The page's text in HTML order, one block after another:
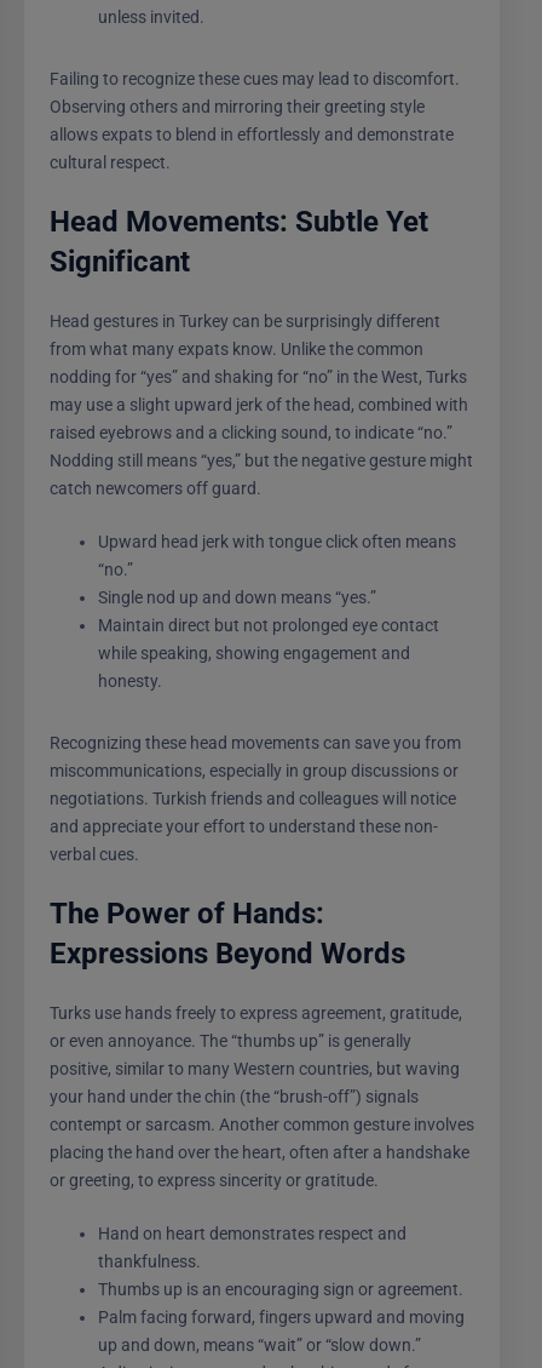
unless invited.
Failing to recognize these cues may lead to discomfort.
Observing others and mirroring their greeting style
allows expats to blend in effortlessly and demonstrate
cultural respect.
Head Movements: Subtle Yet
Significant
Head gestures in Turkey can be surprisingly different
from what many expats know. Unlike the common
nodding for “yes” and shaking for “no” in the West, Turks
may use a slight upward jerk of the head, combined with
raised eyebrows and a clicking sound, to indicate “no.”
Nodding still means “yes,” but the negative gesture might
catch newcomers off guard.
Upward head jerk with tongue click often means
“no.”
Single nod up and down means “yes.”
Maintain direct but not prolonged eye contact
while speaking, showing engagement and
honesty.
Recognizing these head movements can save you from
miscommunications, especially in group discussions or
negotiations. Turkish friends and colleagues will notice
and appreciate your effort to understand these non-
verbal cues.
The Power of Hands:
Expressions Beyond Words
Turks use hands freely to express agreement, gratitude,
or even annoyance. The “thumbs up” is generally
positive, similar to many Western countries, but waving
your hand under the chin (the “brush-off”) signals
contempt or sarcasm. Another common gesture involves
placing the hand over the heart, often after a handshake
or greeting, to express sincerity or gratitude.
Hand on heart demonstrates respect and
thankfulness.
Thumbs up is an encouraging sign or agreement.
Palm facing forward, fingers upward and moving
up and down, means “wait” or “slow down.”